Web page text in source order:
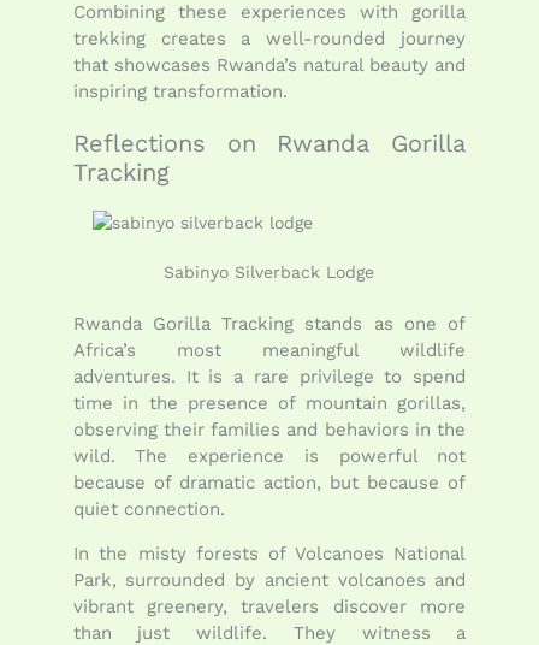
Combining these experiences with gorilla
trekking creates a well-rounded journey
that showcases Rwanda’s natural beauty and
inspiring transformation.
Reflections on Rwanda Gorilla
Tracking
Sabinyo Silverback Lodge
Rwanda Gorilla Tracking stands as one of
Africa’s most meaningful wildlife
adventures. It is a rare privilege to spend
time in the presence of mountain gorillas,
observing their families and behaviors in the
wild. The experience is powerful not
because of dramatic action, but because of
quiet connection.
In the misty forests of Volcanoes National
Park, surrounded by ancient volcanoes and
vibrant greenery, travelers discover more
than just wildlife. They witness a